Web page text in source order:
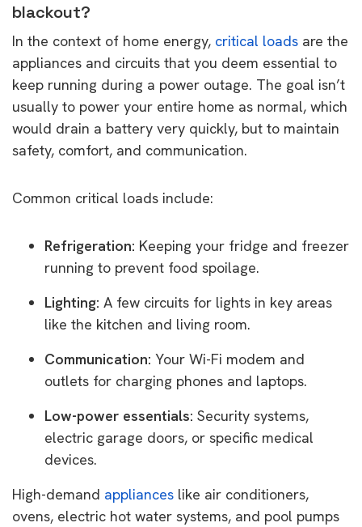
blackout?
In the context of home energy, critical loads are the
appliances and circuits that you deem essential to
keep running during a power outage. The goal isn’t
usually to power your entire home as normal, which
would drain a battery very quickly, but to maintain
safety, comfort, and communication.
Common critical loads include:
Refrigeration: Keeping your fridge and freezer
running to prevent food spoilage.
Lighting: A few circuits for lights in key areas
like the kitchen and living room.
Communication: Your Wi-Fi modem and
outlets for charging phones and laptops.
Low-power essentials: Security systems,
electric garage doors, or specific medical
devices.
High-demand appliances like air conditioners,
ovens, electric hot water systems, and pool pumps